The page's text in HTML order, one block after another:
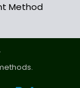
Method